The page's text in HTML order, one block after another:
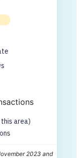
area)
2023 and